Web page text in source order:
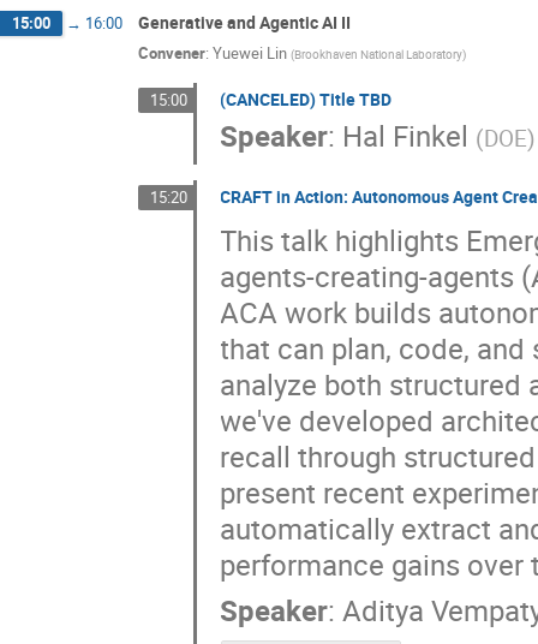
15:00 → 16:00 Generative and Agentic AI II
Convener: Yuewei Lin (Brookhaven National Laboratory)
15:00 (CANCELED) Title TBD
Speaker: Hal Finkel (DOE)
15:20 CRAFT in Action: Autonomous Agent
This talk highlights
agents-creating-agents
ACA work builds
that can plan, code,
analyze both structured
we've developed
recall through
present recent
automatically extract
performance gains over
Speaker:Aditya